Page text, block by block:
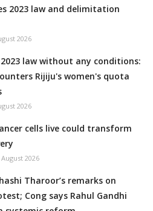
2023 law and delimitation
2026
law without any conditions:
Rijiju's women's quota
2026
cells live could transform
2026
Tharoor’s remarks on
Cong says Rahul Gandhi